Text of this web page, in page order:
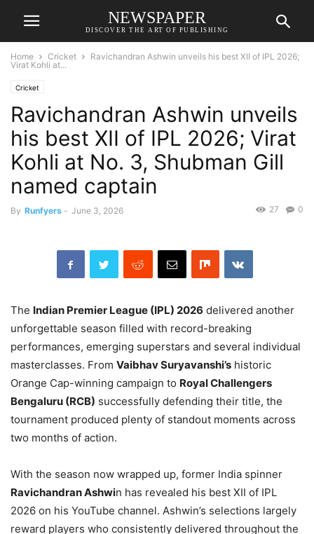
NEWSPAPER
DISCOVER THE ART OF PUBLISHING
Home Cricket
Ravichandran Ashwin unveils his best XII of IPL 2026;
Virat Kohli at...
Cricket
Ravichandran Ashwin unveils
his best XII of IPL 2026; Virat
Kohli at No. 3, Shubman Gill
named captain
By Runfyers - June 3, 2026 0
27
The Indian Premier League (IPL) 2026 delivered another
unforgettable season filled with record-breaking
performances, emerging superstars and several individual
masterclasses. From Vaibhav Suryavanshi’s historic
Orange Cap-winning campaign to Royal Challengers
Bengaluru (RCB) successfully defending their title, the
tournament produced plenty of standout moments across
two months of action.
With the season now wrapped up, former India spinner
Ravichandran Ashwin has revealed his best XII of IPL
2026 on his YouTube channel. Ashwin’s selections largely
reward players who consistently delivered throughout the